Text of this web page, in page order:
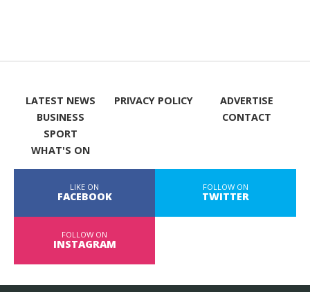
LATEST NEWS
BUSINESS
SPORT
WHAT'S ON
PRIVACY POLICY
ADVERTISE
CONTACT
LIKE ON
FACEBOOK
FOLLOW ON
TWITTER
FOLLOW ON
INSTAGRAM